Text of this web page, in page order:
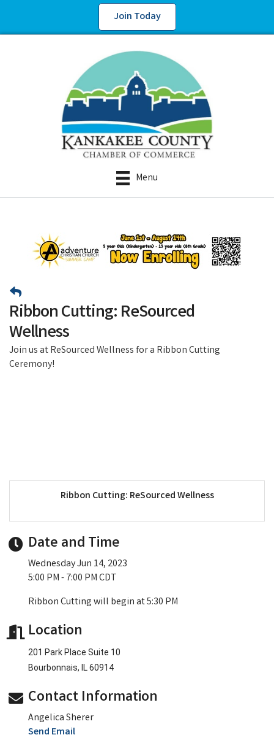
Join Today
Menu
Ribbon Cutting: ReSourced
Wellness
Join us at ReSourced Wellness for a Ribbon Cutting
Ceremony!
Ribbon Cutting: ReSourced Wellness
Date and Time
Wednesday Jun 14, 2023
5:00 PM - 7:00 PM CDT
Ribbon Cutting will begin at 5:30 PM
Location
201 Park Place Suite 10
Bourbonnais, IL 60914
Contact Information
Angelica Sherer
Send Email